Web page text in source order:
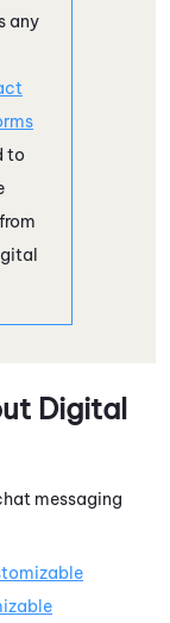
any
to
Digital
messaging